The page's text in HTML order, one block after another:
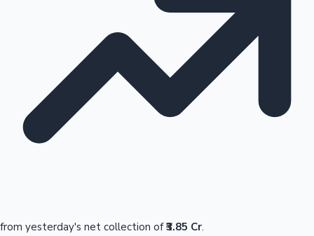
from yesterday's net collection of₹3.85 Cr.